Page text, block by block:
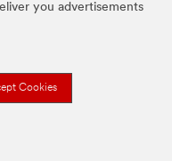
you advertisements
Cookies